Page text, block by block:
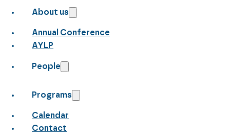
About us
Annual Conference
AYLP
People
Programs
Calendar
Contact